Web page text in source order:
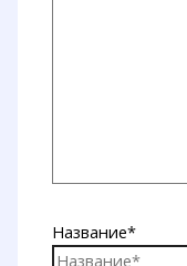
Название*